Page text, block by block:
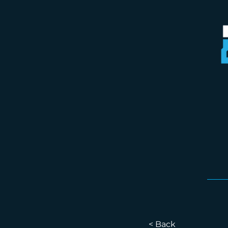
< Back